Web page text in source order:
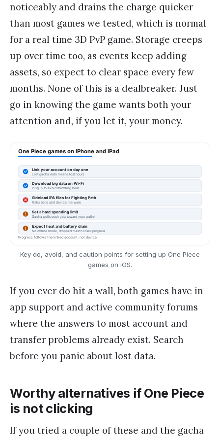
noticeably and drains the charge quicker
than most games we tested, which is normal
for a real time 3D PvP game. Storage creeps
up over time too, as events keep adding
assets, so expect to clear space every few
months. None of this is a dealbreaker. Just
go in knowing the game wants both your
attention and, if you let it, your money.
Key do, avoid, and caution points for setting up One Piece
games on iOS.
If you ever do hit a wall, both games have in
app support and active community forums
where the answers to most account and
transfer problems already exist. Search
before you panic about lost data.
Worthy alternatives if One Piece
is not clicking
If you tried a couple of these and the gacha